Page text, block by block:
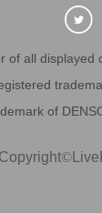
all
of
Copyright©